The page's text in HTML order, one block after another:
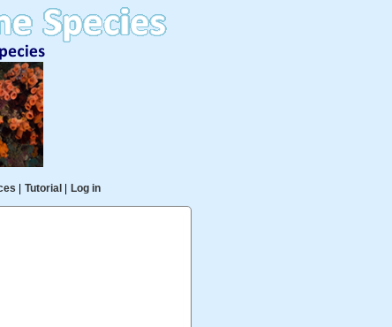
Tutorial Log in